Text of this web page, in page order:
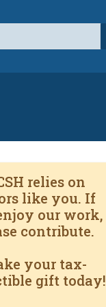
relies on
like you. If
our work,
contribute.
your tax-
gift today!